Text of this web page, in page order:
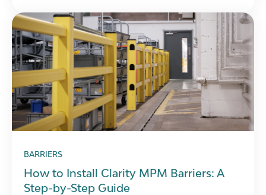
BARRIERS
How to Install Clarity MPM Barriers: A
Step-by-Step Guide